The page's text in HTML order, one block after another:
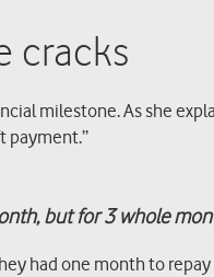
cracks
milestone. As she
payment.”
but for 3 whole
had one month to